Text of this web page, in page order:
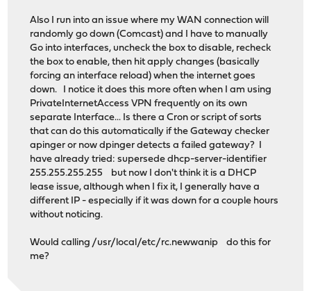
Also I run into an issue where my WAN connection will
randomly go down (Comcast) and I have to manually
Go into interfaces, uncheck the box to disable, recheck
the box to enable, then hit apply changes (basically
forcing an interface reload) when the internet goes
down. I notice it does this more often when I am using
PrivateInternetAccess VPN frequently on its own
separate Interface... Is there a Cron or script of sorts
that can do this automatically if the Gateway checker
apinger or now dpinger detects a failed gateway? I
have already tried: supersede dhcp-server-identifier
255.255.255.255 but now I don't think it is a DHCP
lease issue, although when I fix it, I generally have a
different IP - especially if it was down for a couple hours
without noticing.
Would calling /usr/local/etc/rc.newwanip do this for
me?